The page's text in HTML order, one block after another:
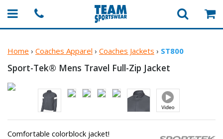
Home › Coaches Apparel › Coaches Jackets › ST800
Sport-Tek® Mens Travel Full-Zip Jacket
Comfortable colorblock jacket!